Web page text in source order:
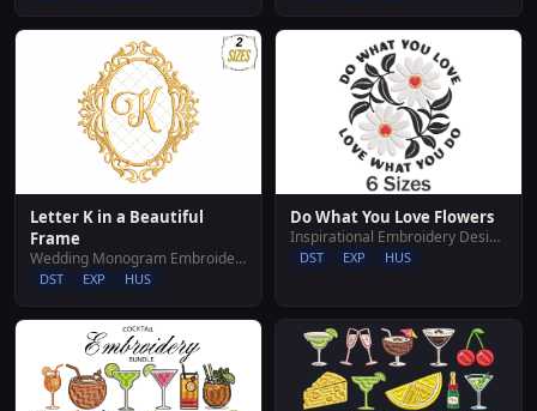
Letter K in a Beautiful
Frame
Wedding Monogram Embroidery Designs
DST EXP HUS
Do What You Love Flowers
Inspirational Embroidery Designs
DST EXP HUS